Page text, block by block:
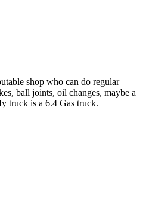
shop who can do regular
ball joints, oil changes, maybe a
truck is a 6.4 Gas truck.